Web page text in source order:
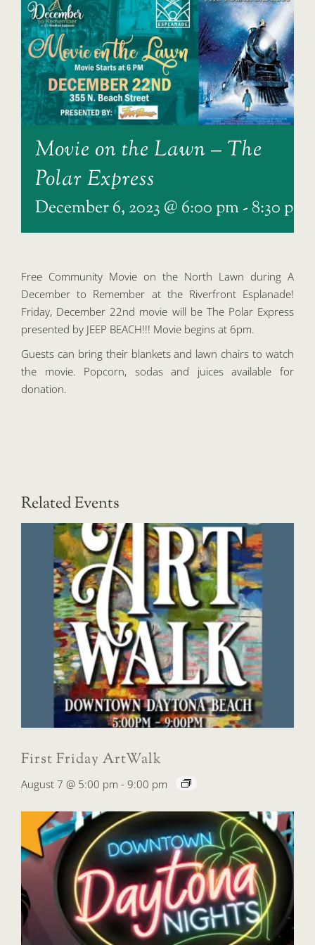
Movie on the Lawn – The
Polar Express
December 6, 2023 @ 6:00 pm-8:30 pm
Free Community Movie on the North Lawn during A
December to Remember at the Riverfront Esplanade!
Friday, December 22nd movie will be The Polar Express
presented by JEEP BEACH!!! Movie begins at 6pm.
Guests can bring their blankets and lawn chairs to watch
the movie. Popcorn, sodas and juices available for
donation.
Related Events
First Friday ArtWalk
August 7 @ 5:00 pm - 9:00 pm